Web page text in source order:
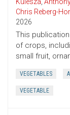
Kulesza,
Chris Reberg-
2026
This
of crops,
small fruit,
VEGETABLES
VEGETABLE